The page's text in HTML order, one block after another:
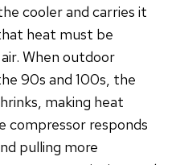
cooler and carries it
heat must be
When outdoor
90s and 100s, the
making heat
compressor responds
pulling more